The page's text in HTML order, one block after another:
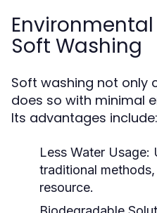
Soft Washing
Soft washing not only
does so with minimal
Its advantages include:
Less Water Usage:
traditional
resource.